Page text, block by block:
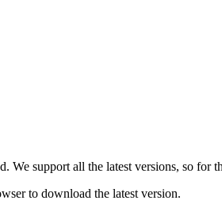
We support all the latest versions, so for
to download the latest version.